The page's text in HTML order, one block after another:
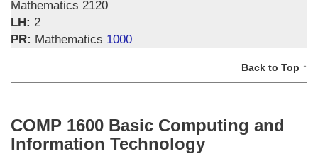
Mathematics 2120
LH: 2
PR: Mathematics 1000
Back to Top ↑
COMP 1600 Basic Computing and
Information Technology